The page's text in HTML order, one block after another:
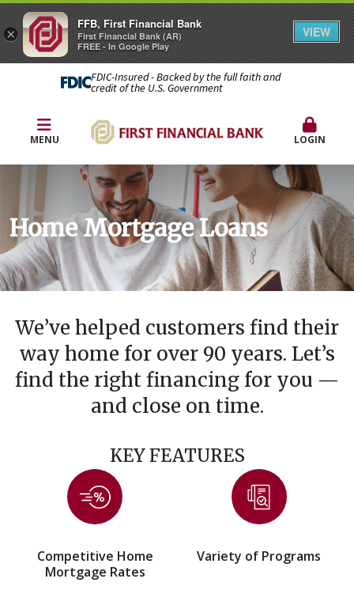
FDIC-Insured - Backed by the full faith and
credit of the U.S. Government
MENU LOGIN
Home Mortgage Loans
We’ve helped customers find their
way home for over 90 years. Let’s
find the right financing for you —
and close on time.
KEY FEATURES
Competitive Home
Mortgage Rates
Variety of Programs
×
FFB, First Financial Bank
First Financial Bank (AR)
FREE - In Google Play
VIEW